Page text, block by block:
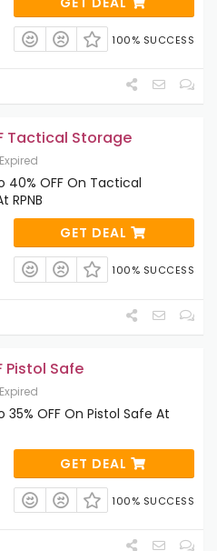
100% SUCCESS
Tactical Storage
Expired
40% OFF On Tactical
RPNB
GET DEAL
100% SUCCESS
Pistol Safe
Expired
35% OFF On Pistol Safe At
GET DEAL
100% SUCCESS